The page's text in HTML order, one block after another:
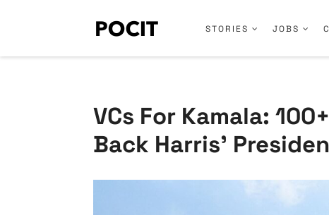
STORIES JOBS
VCs For Kamala:
Back Harris’